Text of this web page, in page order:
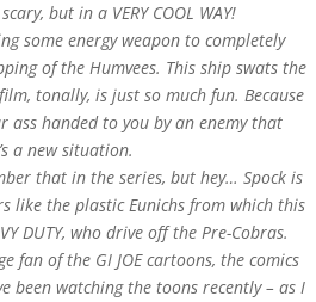
but in a VERY COOL WAY!
some energy weapon to completely
of the Humvees. This ship swats the
tonally, is just so much fun. Because
ass handed to you by an enemy that
a new situation.
that in the series, but hey… Spock is
like the plastic Eunichs from which this
DUTY, who drive off the Pre-Cobras.
fan of the GI JOE cartoons, the comics
been watching the toons recently – as I